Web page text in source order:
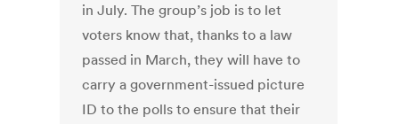
in July. The group’s job is to let
voters know that, thanks to a law
passed in March, they will have to
carry a government-issued picture
ID to the polls to ensure that their